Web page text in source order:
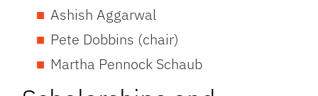
Ashish Aggarwal
Pete Dobbins (chair)
Martha Pennock Schaub